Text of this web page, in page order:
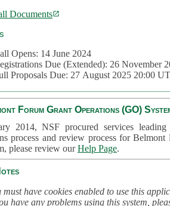
Documents
Opens: 14 June 2024
Due (Extended): 26 November
Proposals Due: 27 August 2025 20:00
Forum Grant Operations (GO)
2014, NSF procured services
process and review process for
please review ourHelp Page.
must have cookies enabled to use this
have any problems using this system,